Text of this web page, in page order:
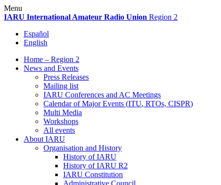
Skip
to
Menu
IARU International Amateur Radio Union Region 2
Español
English
Home – Region 2
News and Events
Press Releases
Mailing list
IARU Conferences and AC Meetings
Calendar of Major Events (ITU, RTOs, CISPR)
Multi Media
Workshops
All events
About IARU
Organisation and History
History ofIARU
History ofIARU R2
IARU Constitution
Administrative Council